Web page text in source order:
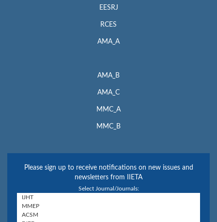
EESRJ
RCES
AMA_A
AMA_B
AMA_C
MMC_A
MMC_B
Please sign up to receive notifications on new issues and
newsletters from IIETA
Select Journal/Journals: